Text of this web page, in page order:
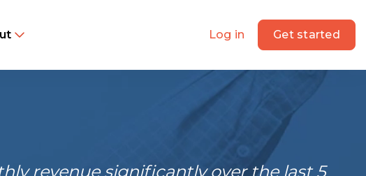
Log in Get started
revenue significantly over the last 5